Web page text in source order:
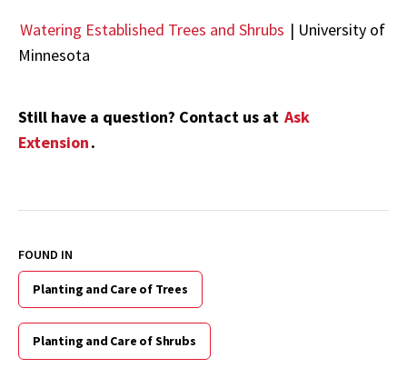
Watering Established Trees and Shrubs | University of
Minnesota
Still have a question? Contact us at Ask
Extension.
FOUND IN
Planting and Care of Trees
Planting and Care of Shrubs